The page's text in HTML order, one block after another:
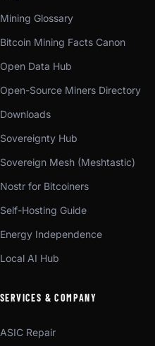
Mining Glossary
Bitcoin Mining Facts Canon
Open Data Hub
Open-Source Miners Directory
Downloads
Sovereignty Hub
Sovereign Mesh (Meshtastic)
Nostr for Bitcoiners
Self-Hosting Guide
Energy Independence
Local AI Hub
SERVICES & COMPANY
ASIC Repair